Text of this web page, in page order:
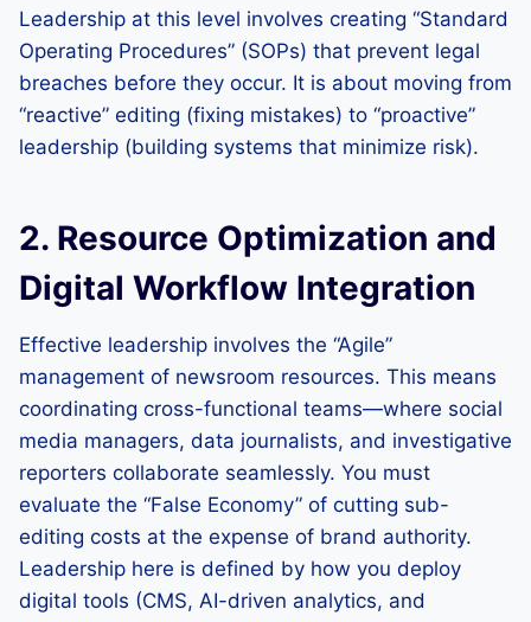
Leadership at this level involves creating “Standard
Operating Procedures” (SOPs) that prevent legal
breaches before they occur. It is about moving from
“reactive” editing (fixing mistakes) to “proactive”
leadership (building systems that minimize risk).
2. Resource Optimization and
Digital Workflow Integration
Effective leadership involves the “Agile”
management of newsroom resources. This means
coordinating cross-functional teams—where social
media managers, data journalists, and investigative
reporters collaborate seamlessly. You must
evaluate the “False Economy” of cutting sub-
editing costs at the expense of brand authority.
Leadership here is defined by how you deploy
digital tools (CMS, AI-driven analytics, and